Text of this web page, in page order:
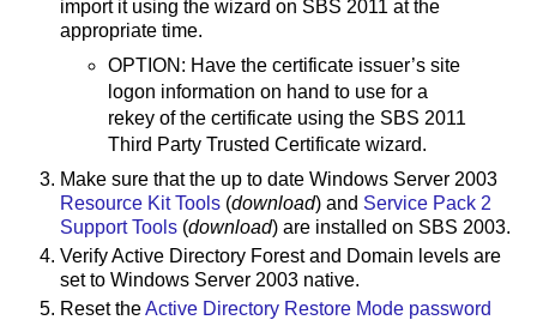
import it using the wizard on SBS 2011 at the
appropriate time.
OPTION: Have the certificate issuer’s site
logon information on hand to use for a
rekey of the certificate using the SBS 2011
Third Party Trusted Certificate wizard.
Make sure that the up to date Windows Server 2003
Resource Kit Tools (download) and Service Pack 2
Support Tools (download) are installed on SBS 2003.
Verify Active Directory Forest and Domain levels are
set to Windows Server 2003 native.
Reset theActive Directory Restore Mode password